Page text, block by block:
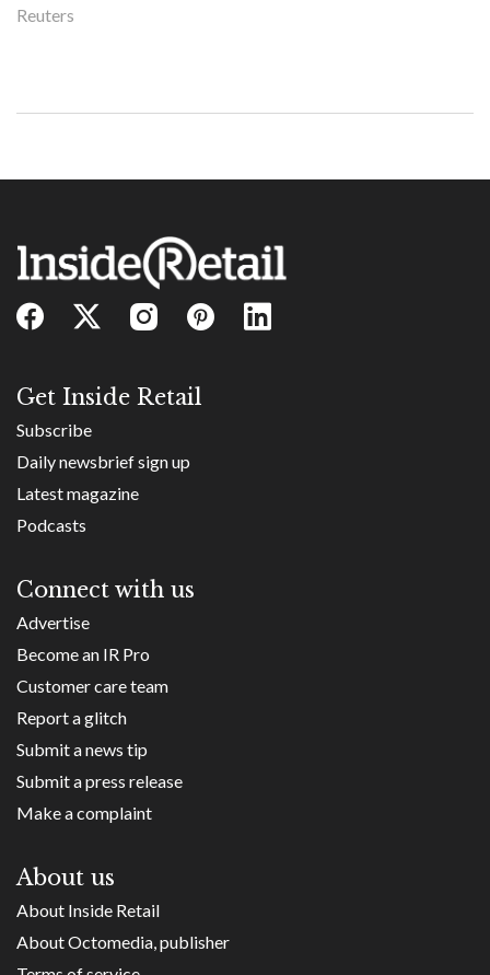
Reuters
Get Inside Retail
Subscribe
Daily newsbrief sign up
Latest magazine
Podcasts
Connect with us
Advertise
Become an IR Pro
Customer care team
Report a glitch
Submit a news tip
Submit a press release
Make a complaint
About us
About Inside Retail
About Octomedia, publisher